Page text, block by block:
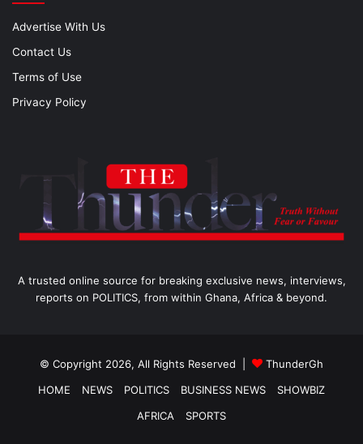
Advertise With Us
Contact Us
Terms of Use
Privacy Policy
A trusted online source for breaking exclusive news, interviews,
reports on POLITICS, from within Ghana, Africa & beyond.
© Copyright 2026, All Rights Reserved |
ThunderGh
HOME
NEWS POLITICS BUSINESS NEWS
SHOWBIZ
AFRICA
SPORTS